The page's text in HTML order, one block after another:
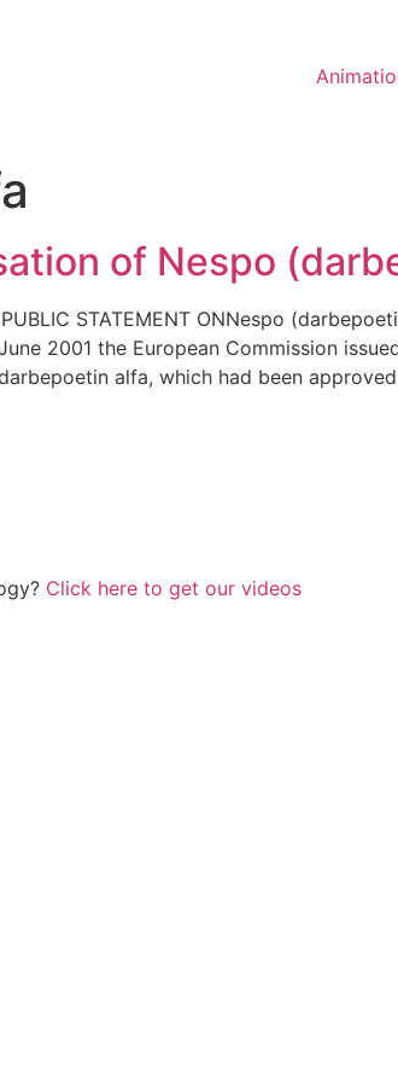
of Nespo
STATEMENT ONNespo
June 2001 the European Commission
alfa, which had been
Click here to get our videos